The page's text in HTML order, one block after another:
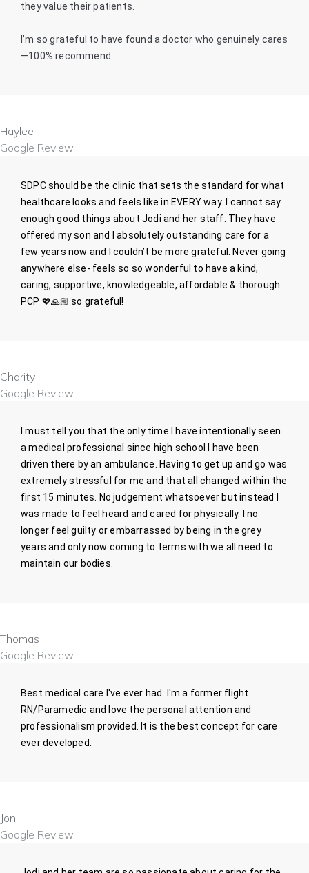
they value their patients.
I’m so grateful to have found a doctor who genuinely cares
—100% recommend
Haylee
Google Review
SDPC should be the clinic that sets the standard for what
healthcare looks and feels like in EVERY way. I cannot say
enough good things about Jodi and her staff. They have
offered my son and I absolutely outstanding care for a
few years now and I couldn’t be more grateful. Never going
anywhere else- feels so so wonderful to have a kind,
caring, supportive, knowledgeable, affordable & thorough
PCP 💖🙏🏼 so grateful!
Charity
Google Review
I must tell you that the only time I have intentionally seen
a medical professional since high school I have been
driven there by an ambulance. Having to get up and go was
extremely stressful for me and that all changed within the
first 15 minutes. No judgement whatsoever but instead I
was made to feel heard and cared for physically. I no
longer feel guilty or embarrassed by being in the grey
years and only now coming to terms with we all need to
maintain our bodies.
Thomas
Google Review
Best medical care I've ever had. I'm a former flight
RN/Paramedic and love the personal attention and
professionalism provided. It is the best concept for care
ever developed.
Jon
Google Review